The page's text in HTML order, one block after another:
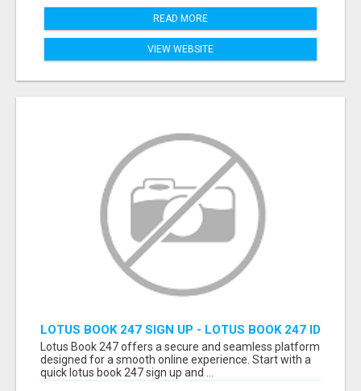
READ MORE
VIEW WEBSITE
LOTUS BOOK 247 SIGN UP - LOTUS BOOK 247 ID
Lotus Book 247 offers a secure and seamless platform
designed for a smooth online experience. Start with a
quick lotus book 247 sign up and ...